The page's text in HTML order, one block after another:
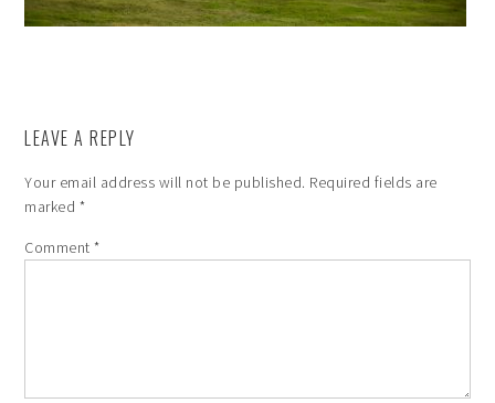
LEAVE A REPLY
Your email address will not be published. Required fields are
marked *
Comment*